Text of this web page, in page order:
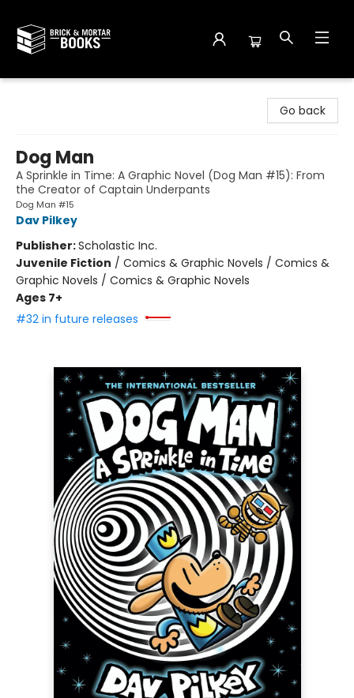
Go back
Dog Man
A Sprinkle in Time: A Graphic Novel (Dog Man #15): From
the Creator of Captain Underpants
Dog Man #15
Dav Pilkey
Publisher:Scholastic Inc.
Juvenile Fiction / Comics & Graphic Novels / Comics &
Graphic Novels / Comics & Graphic Novels
Ages 7+
#32 in future releases